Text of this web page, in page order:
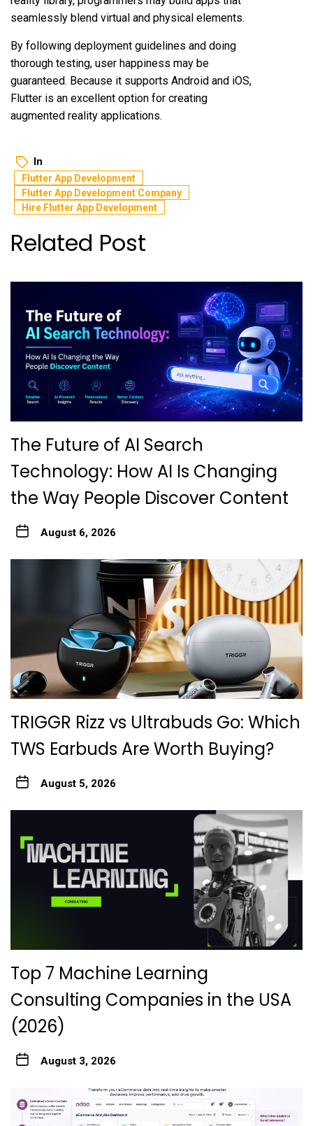
seamlessly blend virtual and physical elements.
By following deployment guidelines and doing
thorough testing, user happiness may be
guaranteed. Because it supports Android and iOS,
Flutter is an excellent option for creating
augmented reality applications.
In
Flutter App Development
Flutter App Development Company
Hire Flutter App Development
Related Post
The Future of AI Search
Technology: How AI Is Changing
the Way People Discover Content
August 6, 2026
TRIGGR Rizz vs Ultrabuds Go: Which
TWS Earbuds Are Worth Buying?
August 5, 2026
Top 7 Machine Learning
Consulting Companies in the USA
(2026)
August 3, 2026